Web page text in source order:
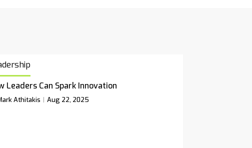
Leaders Can Spark Innovation
Athitakis Aug 22, 2025